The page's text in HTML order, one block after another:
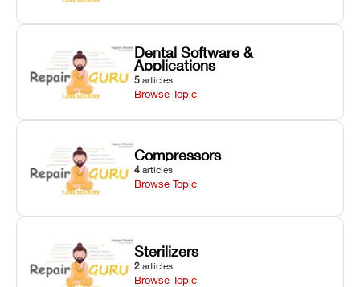
Dental Software &
Applications
5 articles
Browse Topic
Compressors
4 articles
Browse Topic
Sterilizers
2 articles
Browse Topic